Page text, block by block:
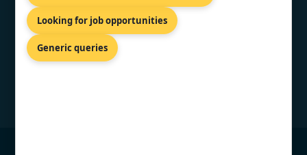
info@topcertifier.com
Mon - Sat | 9 AM - 6 PM
Looking for job opportunities
Generic queries